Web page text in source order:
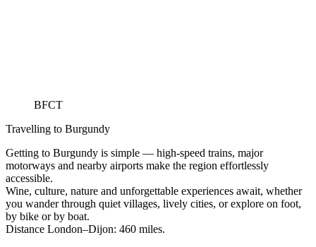
BFCT
Travelling to Burgundy
Getting to Burgundy is simple — high-speed trains, major
motorways and nearby airports make the region effortlessly
accessible.
Wine, culture, nature and unforgettable experiences await, whether
you wander through quiet villages, lively cities, or explore on foot,
by bike or by boat.
Distance London–Dijon: 460 miles.